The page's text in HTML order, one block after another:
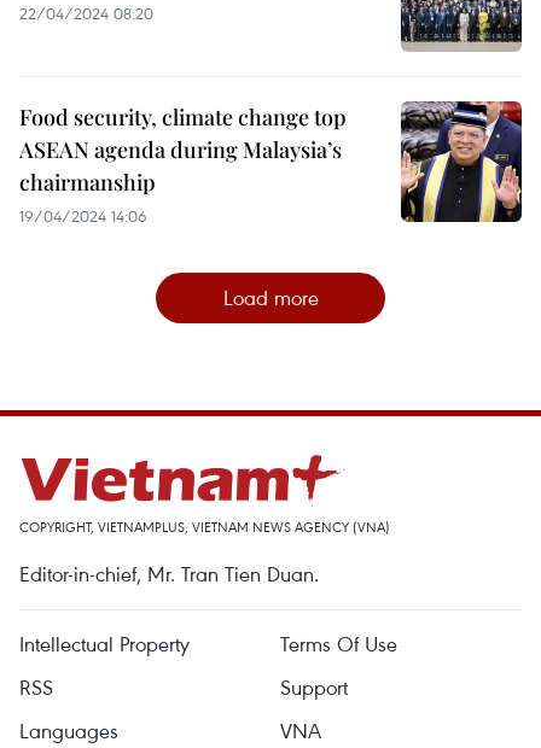
22/04/2024 08:20
Food security, climate change top
ASEAN agenda during Malaysia’s
chairmanship
19/04/2024 14:06
Load more
COPYRIGHT, VIETNAMPLUS, VIETNAM NEWS AGENCY (VNA)
Editor-in-chief, Mr. Tran Tien Duan.
Intellectual Property
Terms Of Use
RSS
Support
Languages
VNA